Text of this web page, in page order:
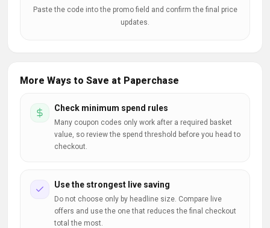
Paste the code into the promo field and confirm the final price
updates.
More Ways to Save at Paperchase
Check minimum spend rules
Many coupon codes only work after a required basket
value, so review the spend threshold before you head to
checkout.
Use the strongest live saving
Do not choose only by headline size. Compare live
offers and use the one that reduces the final checkout
total the most.